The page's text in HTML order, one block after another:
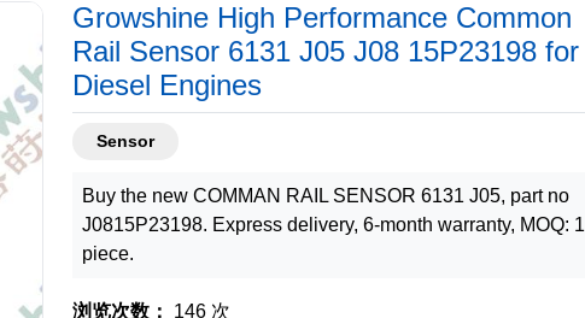
Growshine High Performance Common
Rail Sensor 6131 J05 J08 15P23198 for
Diesel Engines
Sensor
Buy the new COMMAN RAIL SENSOR 6131 J05, part no
J0815P23198. Express delivery, 6-month warranty, MOQ: 1
piece.
浏览次数： 146 次